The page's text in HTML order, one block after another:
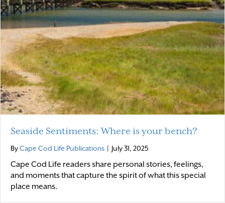
Seaside Sentiments: Where is your bench?
ByCape Cod Life Publications July 31, 2025
Cape Cod Life readers share personal stories, feelings,
and moments that capture the spirit of what this special
place means.